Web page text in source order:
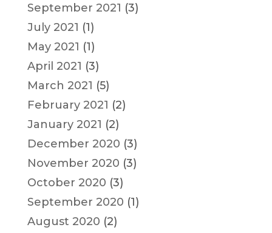
September 2021 (3)
July 2021 (1)
May 2021 (1)
April 2021 (3)
March 2021 (5)
February 2021 (2)
January 2021 (2)
December 2020 (3)
November 2020 (3)
October 2020 (3)
September 2020 (1)
August 2020 (2)